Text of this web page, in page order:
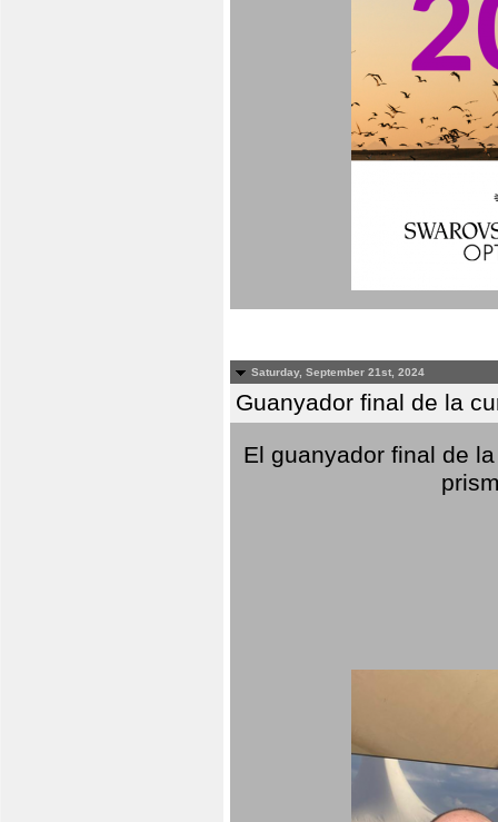
Saturday, September 21st, 2024
Guanyador final de la
El guanyador final de